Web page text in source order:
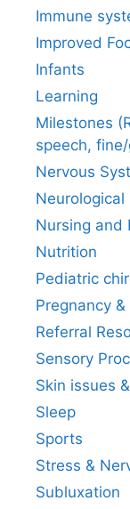
Immune
Improved
Infants
Learning
Milestones
speech,
Nervous
Neurological
Nursing and
Nutrition
Pediatric
Pregnancy
Referral
Sensory
Skin issues
Sleep
Sports
Stress &
Subluxation